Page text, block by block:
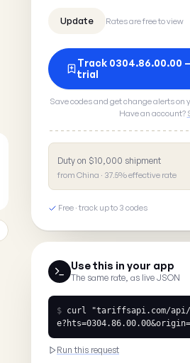
Rates are free to view
Track 0304.86.00.00
trial
Save codes and get change alerts on
Have an account?
Duty on $10,000 shipment
from China · 37.5% effective rate
Free · track up to 3 codes
Use this in your app
The same rate, as live JSON
$ curl
"tariffsapi.com/
Run this request